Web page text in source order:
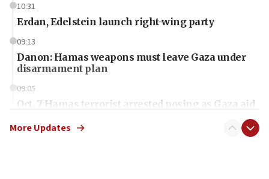
10:31
Erdan, Edelstein launch right-wing party
09:13
Danon: Hamas weapons must leave Gaza under
disarmament plan
09:05
Oct. 7 Hamas terrorist arrested posing as Gaza aid
More Updates